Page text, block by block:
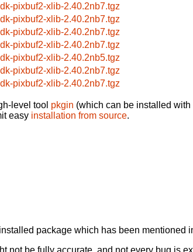
pixbuf2-xlib-2.40.2nb7.tgz
pixbuf2-xlib-2.40.2nb7.tgz
pixbuf2-xlib-2.40.2nb7.tgz
pixbuf2-xlib-2.40.2nb7.tgz
pixbuf2-xlib-2.40.2nb5.tgz
pixbuf2-xlib-2.40.2nb7.tgz
pixbuf2-xlib-2.40.2nb7.tgz
level tool pkgin (which can be installed with
easy installation from source.
package which has been mentioned
not be fully accurate, and not every bug is